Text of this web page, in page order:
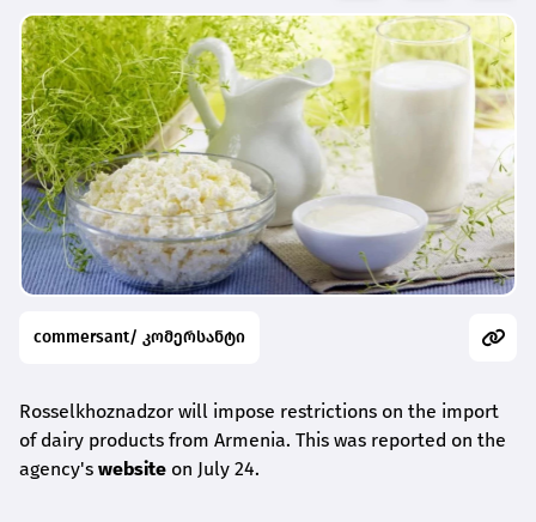
commersant/ კომერსანტი
Rosselkhoznadzor will impose restrictions on the import
of dairy products from Armenia. This was reported on the
agency's website on July 24.